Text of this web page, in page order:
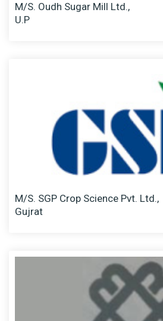
M/S. Oudh Sugar Mill Ltd.,
U.P
M/S. SGP Crop Science Pvt. Ltd.,
Gujrat